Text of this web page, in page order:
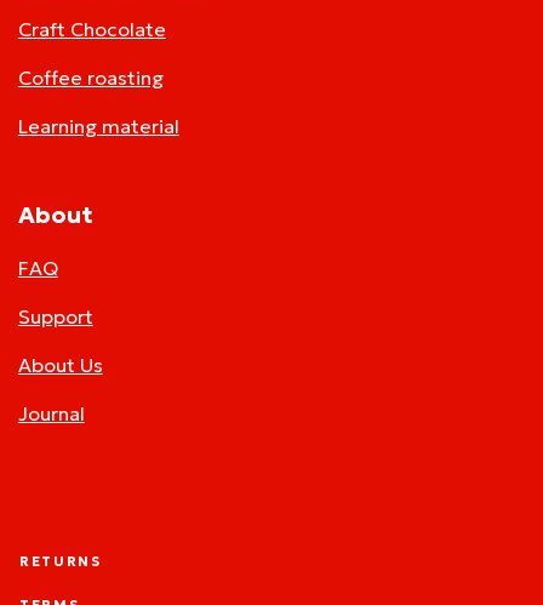
Craft Chocolate
Coffee roasting
Learning material
About
FAQ
Support
About Us
Journal
RETURNS